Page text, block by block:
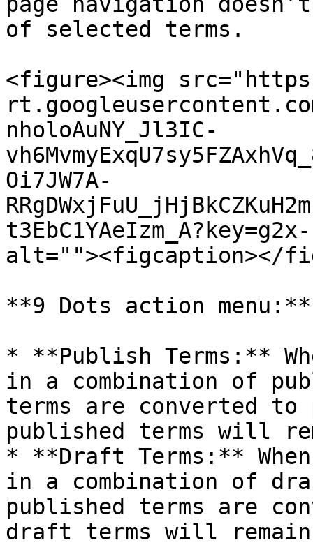
of selected terms.
<figure><img
nholoAuNY_Jl3IC-
Oi7JW7A-
alt=""><figcaption></
**9 Dots action menu:**
* **Publish Terms:**
in a combination of
terms are converted to
published terms will
* **Draft Terms:**
in a combination of
published terms are
draft terms will